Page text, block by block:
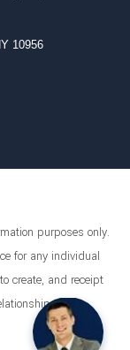
10956
purposes only.
for any individual
create, and receipt